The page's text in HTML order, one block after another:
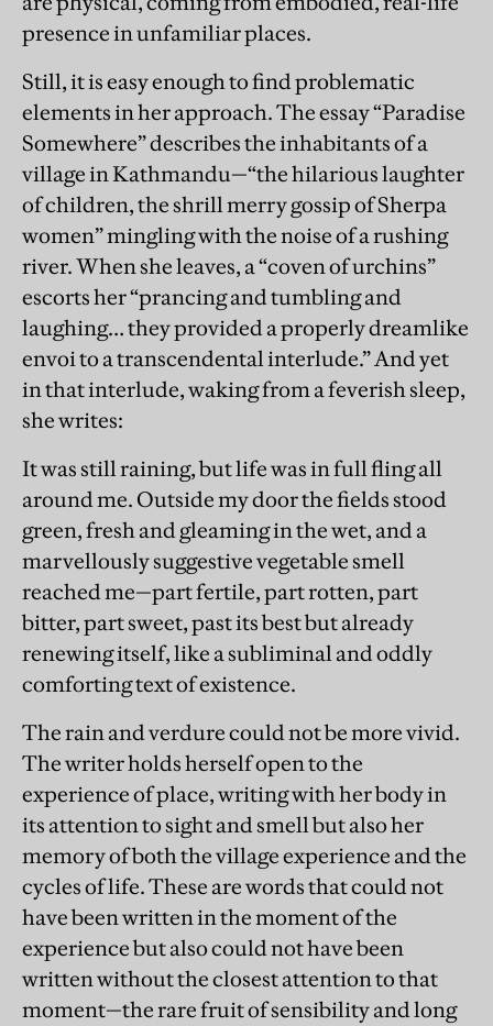
presence in unfamiliar places.
Still, it is easy enough to find problematic
elements in her approach. The essay “Paradise
Somewhere” describes the inhabitants of a
village in Kathmandu—“the hilarious laughter
of children, the shrill merry gossip of Sherpa
women” mingling with the noise of a rushing
river. When she leaves, a “coven of urchins”
escorts her “prancing and tumbling and
laughing… they provided a properly dreamlike
envoi to a transcendental interlude.” And yet
in that interlude, waking from a feverish sleep,
she writes:
It was still raining, but life was in full fling all
around me. Outside my door the fields stood
green, fresh and gleaming in the wet, and a
marvellously suggestive vegetable smell
reached me—part fertile, part rotten, part
bitter, part sweet, past its best but already
renewing itself, like a subliminal and oddly
comforting text of existence.
The rain and verdure could not be more vivid.
The writer holds herself open to the
experience of place, writing with her body in
its attention to sight and smell but also her
memory of both the village experience and the
cycles of life. These are words that could not
have been written in the moment of the
experience but also could not have been
written without the closest attention to that
moment—the rare fruit of sensibility and long